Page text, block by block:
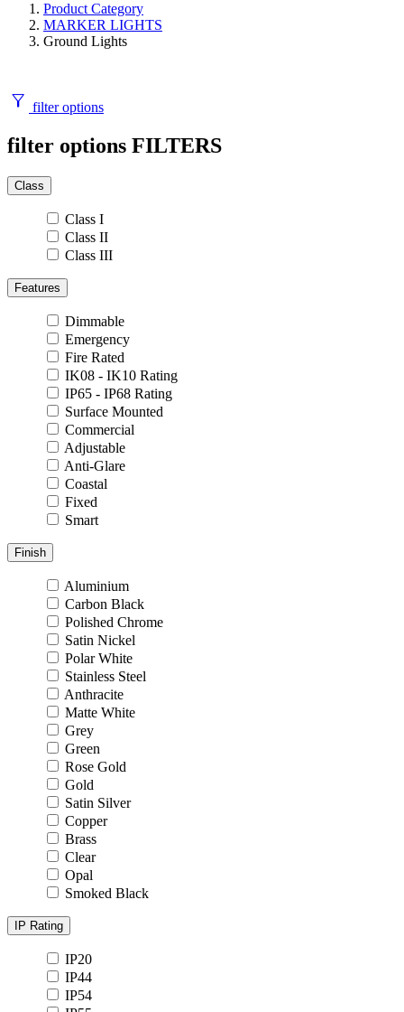
Product Category
MARKER LIGHTS
Ground Lights
filter_alt filter options
filter options FILTERS
Class
Class I
Class II
Class III
Features
Dimmable
Emergency
Fire Rated
IK08 - IK10 Rating
IP65 - IP68 Rating
Surface Mounted
Commercial
Adjustable
Anti-Glare
Coastal
Fixed
Smart
Finish
Aluminium
Carbon Black
Polished Chrome
Satin Nickel
Polar White
Stainless Steel
Anthracite
Matte White
Grey
Green
Rose Gold
Gold
Satin Silver
Copper
Brass
Clear
Opal
Smoked Black
IP Rating
IP20
IP44
IP54